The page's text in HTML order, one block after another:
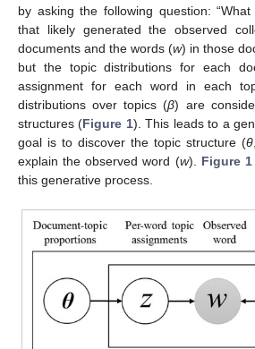
by asking the following question:
that likely generated the observed
documents and the words (w) in those
but the topic distributions for each
assignment for each word in each
distributions over topics (β) are
structures (Figure 1). This leads to a
goal is to discover the topic structure (θ
explain the observed word (w). Figure 1
this generative process.